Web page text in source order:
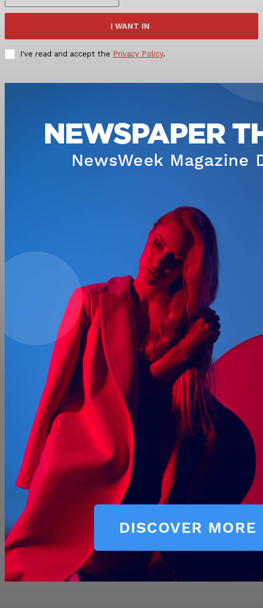
I WANT IN
I've read and accept the Privacy Policy.